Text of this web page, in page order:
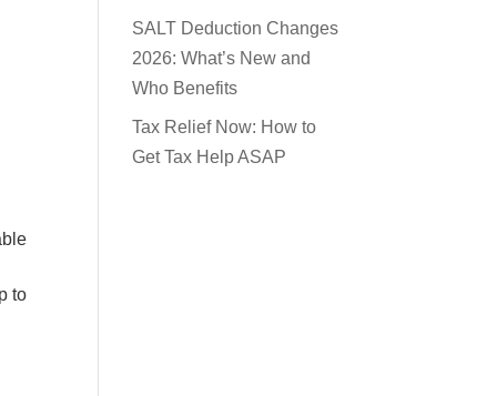
to
SALT Deduction Changes
2026: What’s New and
Who Benefits
Tax Relief Now: How to
Get Tax Help ASAP